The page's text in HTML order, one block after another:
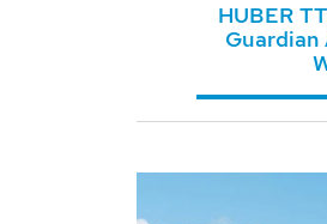
HUBER
Guardian